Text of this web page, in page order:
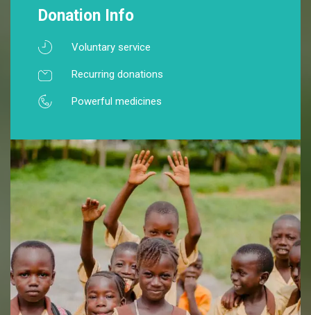
Donation Info
Voluntary service
Recurring donations
Powerful medicines